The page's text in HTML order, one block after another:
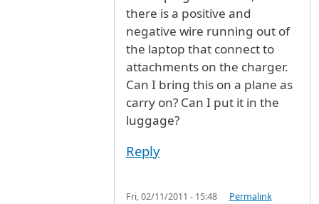
there is a positive and
negative wire running out of
the laptop that connect to
attachments on the charger.
Can I bring this on a plane as
carry on? Can I put it in the
luggage?
Reply
Fri, 02/11/2011 - 15:48 Permalink